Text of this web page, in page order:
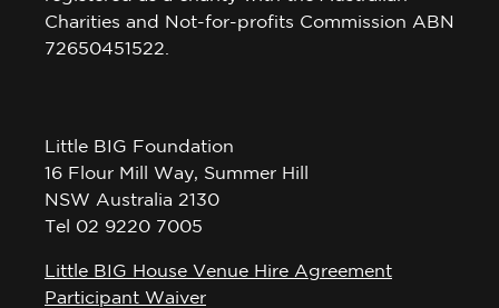
Charities and Not-for-profits Commission ABN
72650451522.
Little BIG Foundation
16 Flour Mill Way, Summer Hill
NSW Australia 2130
Tel 02 9220 7005
Little BIG House Venue Hire Agreement
Participant Waiver